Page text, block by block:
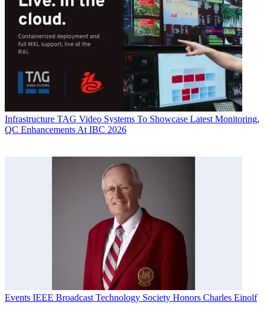
Infrastructure TAG Video Systems To Showcase Latest Monitoring,
QC Enhancements At IBC 2026
Events IEEE Broadcast Technology Society Honors Charles Einolf